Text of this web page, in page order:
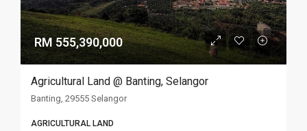
RM 555,390,000
Agricultural Land @ Banting, Selangor
Banting, 29555 Selangor
AGRICULTURAL LAND